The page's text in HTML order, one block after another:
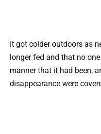
It got colder outdoors as
longer fed and that no
manner that it had been,
disappearance were